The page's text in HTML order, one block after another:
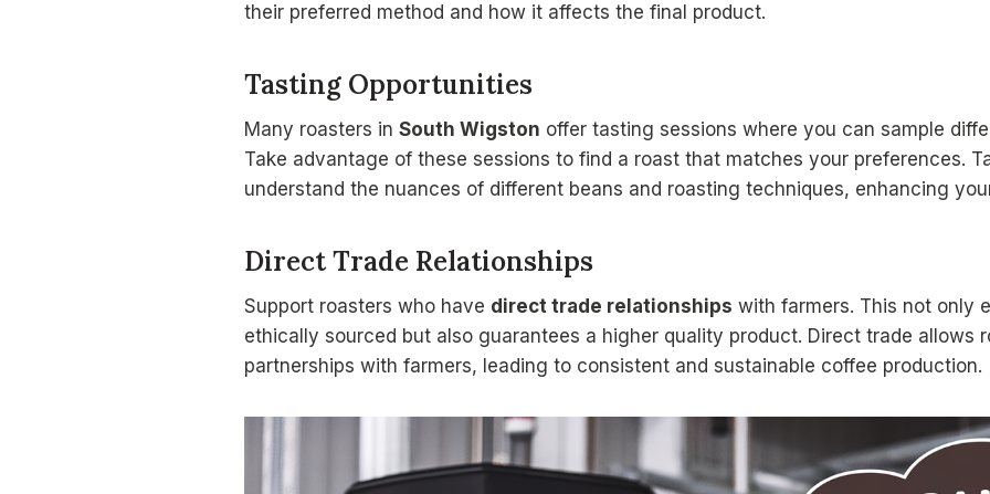
their preferred method and how it affects the final product.
Tasting Opportunities
Many roasters in South Wigston offer tasting sessions where you can sample
Take advantage of these sessions to find a roast that matches your preferences.
understand the nuances of different beans and roasting techniques, enhancing
Direct Trade Relationships
Support roasters who have direct trade relationships with farmers. This not only
ethically sourced but also guarantees a higher quality product. Direct trade allows
partnerships with farmers, leading to consistent and sustainable coffee production.